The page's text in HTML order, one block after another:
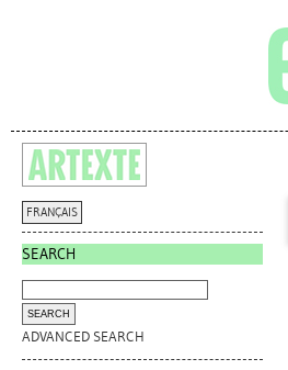
FRANÇAIS
SEARCH
ADVANCED SEARCH